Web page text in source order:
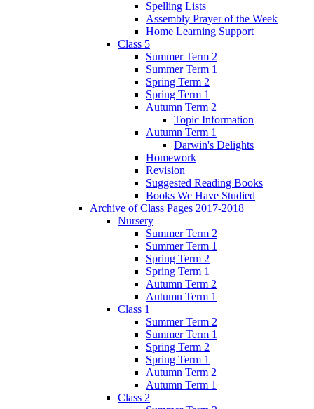
Spelling Lists
Assembly Prayer of the Week
Home Learning Support
Class 5
Summer Term 2
Summer Term 1
Spring Term 2
Spring Term 1
Autumn Term 2
Topic Information
Autumn Term 1
Darwin's Delights
Homework
Revision
Suggested Reading Books
Books We Have Studied
Archive of Class Pages 2017-2018
Nursery
Summer Term 2
Summer Term 1
Spring Term 2
Spring Term 1
Autumn Term 2
Autumn Term 1
Class 1
Summer Term 2
Summer Term 1
Spring Term 2
Spring Term 1
Autumn Term 2
Autumn Term 1
Class 2